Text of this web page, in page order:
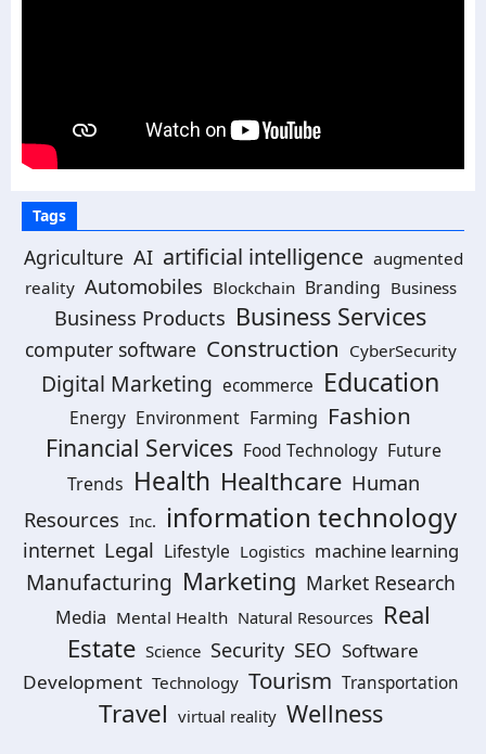
Tags
Agriculture AI artificial intelligence augmented
reality Automobiles Blockchain Branding Business
Business Products Business Services
computer software Construction CyberSecurity
Digital Marketing ecommerce Education
Energy Environment Farming Fashion
Financial Services Food Technology Future
Trends Health Healthcare Human
Resources Inc. information technology
internet Legal Lifestyle Logistics machine learning
Manufacturing Marketing Market Research
Media Mental Health Natural Resources Real
Estate Science Security SEO Software
Development Technology Tourism Transportation
Travel virtual reality Wellness